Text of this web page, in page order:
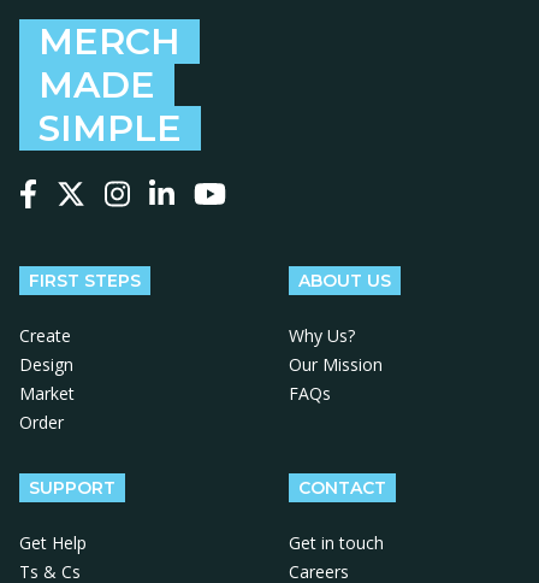
MERCH
MADE
SIMPLE
FIRST STEPS
Create
Design
Market
Order
ABOUT US
Why Us?
Our Mission
FAQs
SUPPORT
Get Help
Ts & Cs
CONTACT
Get in touch
Careers